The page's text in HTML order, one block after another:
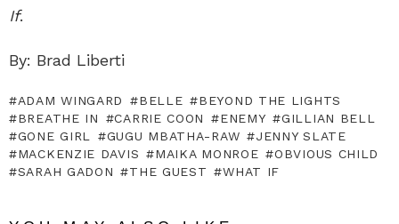
If.
By: Brad Liberti
ADAM WINGARD BELLE
BEYOND THE LIGHTS
BREATHE IN
CARRIE COON ENEMY
GILLIAN BELL
GONE GIRL
GUGU MBATHA-RAW
JENNY SLATE
MACKENZIE DAVIS
MAIKA MONROE
OBVIOUS CHILD
SARAH GADON
THE GUEST WHAT IF